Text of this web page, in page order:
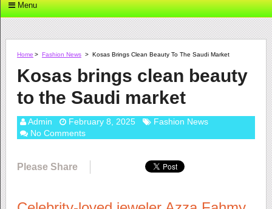
Menu
Home > Fashion News > Kosas Brings Clean Beauty To The Saudi Market
Kosas brings clean beauty
to the Saudi market
Admin February 8, 2025
Fashion News
No Comments
Please Share